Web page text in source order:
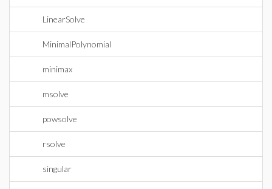
LinearSolve
MinimalPolynomial
minimax
msolve
powsolve
rsolve
singular